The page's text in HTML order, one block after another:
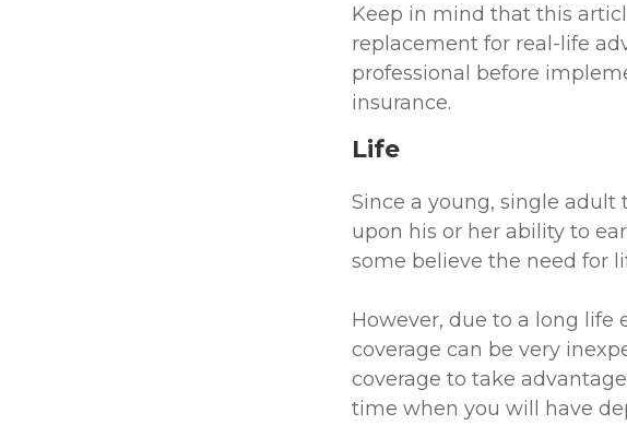
Keep in mind that this
replacement for real-life
professional before
insurance.
Life
Since a young, single
upon his or her ability to
some believe the need for
However, due to a long life
coverage can be very
coverage to take
time when you will have